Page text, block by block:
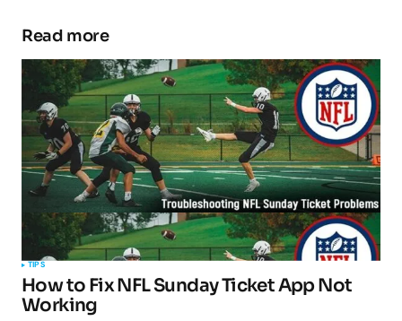
Comprehensive Guide - TipsForMobile.com
Pingback:Sears Credit Card: A Comprehensive
Guide - TipsForMobile.com
Your email address will not be published.
Required fields are marked*
Comment*
Read more
TIPS
How to Fix NFL Sunday Ticket App Not
Working